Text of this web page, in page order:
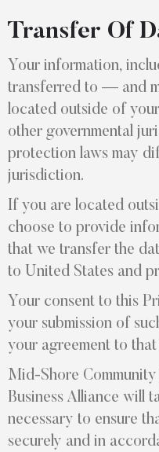
Transfer Of
Your information,
transferred to — and
located outside of
other governmental
protection laws may
jurisdiction.
If you are located
choose to provide
that we transfer the
to United States and
Your consent to this
your submission of
your agreement to
Mid-Shore
Business Alliance will
necessary to ensure
securely and in